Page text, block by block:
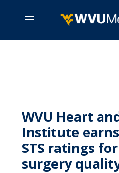
WVU Heart
Institute
STS ratings
surgery